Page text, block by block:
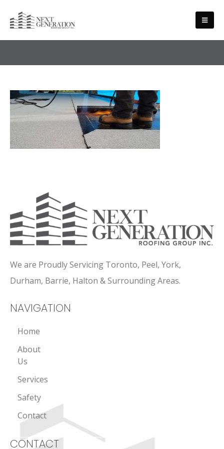
MEDIA - SLIDE-4-1
We are Proudly Servicing Toronto, Peel, York,
Durham, Barrie, Halton & Surrounding Areas.
NAVIGATION
Home
About
Us
Services
Safety
Contact
CONTACT